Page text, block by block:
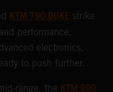
KTM 790 DUKE strike
performance,
electronics,
to push further.
range, the